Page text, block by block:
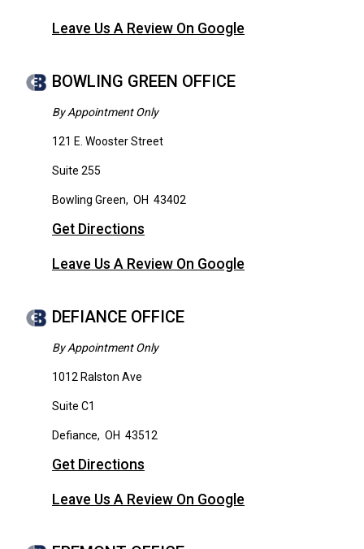
Leave Us A Review On Google
BOWLING GREEN OFFICE
By Appointment Only
121 E. Wooster Street
Suite 255
Bowling Green, OH 43402
Get Directions
Leave Us A Review On Google
DEFIANCE OFFICE
By Appointment Only
1012 Ralston Ave
Suite C1
Defiance, OH 43512
Get Directions
Leave Us A Review On Google